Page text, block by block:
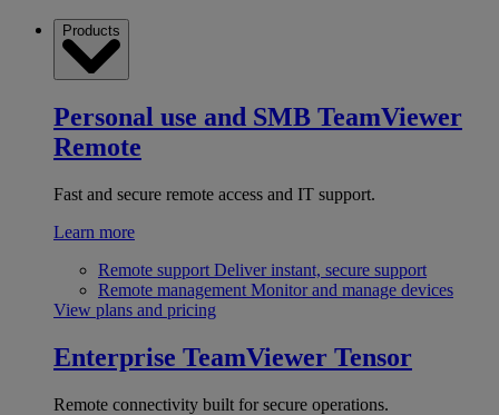
Products
Personal use and SMB TeamViewer
Remote
Fast and secure remote access and IT support.
Learn more
Remote support Deliver instant, secure support
Remote management Monitor and manage devices
View plans and pricing
Enterprise TeamViewer Tensor
Remote connectivity built for secure operations.